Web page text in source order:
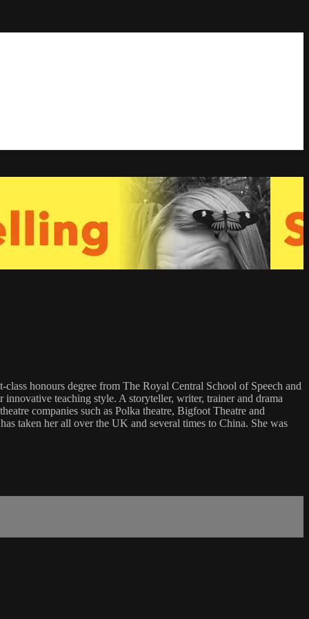
honours degree from The Royal Central School of Speech and
teaching style. A storyteller, writer, trainer and drama
companies such as Polka theatre, Bigfoot Theatre and
taken her all over the UK and several times to China. She was